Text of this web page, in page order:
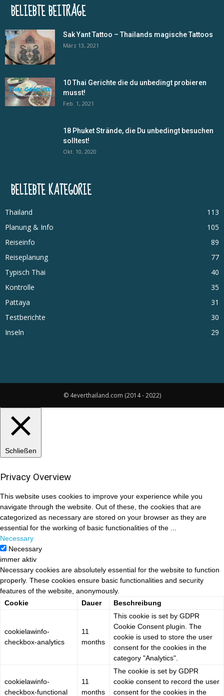
BELIEBTE BEITRÄGE
Sak Yant Tattoo – Thailands magische Tattoos
März 13, 2021
10 Thai Gerichte die du unbedingt probieren
musst!
Feb. 1, 2021
18 Phuket Strände, die Du unbedingt besuchen
solltest!
Okt. 10, 2020
BELIEBTE KATEGORIE
Thailand
113
Planung & Info
105
Reiseinfo
89
Reiseplanung
77
Typisch Thai
40
Kontrolle
35
Pattaya
31
Testberichte
30
Inseln
29
© 4everthailand.com (2014 - 2022)
Schließen
Privacy Overview
This website uses cookies to improve your experience while you
navigate through the website. Out of these, the cookies that are
categorized as necessary are stored on your browser as they are
essential for the working of basic functionalities of the ...
Necessary
Necessary
immer aktiv
Necessary cookies are absolutely essential for the website to function
properly. These cookies ensure basic functionalities and security
features of the website, anonymously.
Cookie
Dauer Beschreibung
cookielawinfo-
checkbox-analytics
11
months
This cookie is set by GDPR
Cookie Consent plugin. The
cookie is used to store the user
consent for the cookies in the
category "Analytics".
cookielawinfo-
checkbox-functional
11
months
The cookie is set by GDPR
cookie consent to record the user
consent for the cookies in the